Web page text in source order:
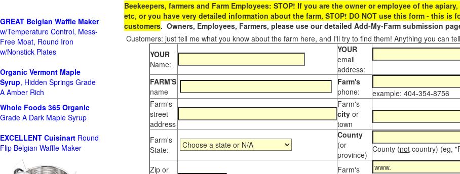
Beekeepers, farmers and Farm Employees: STOP! If you are the owner or employee of the
etc, or you have very detailed information about the farm, STOP! DO NOT use this form - this is
customers. Owners, Employees, Farmers, please use our detailed Add-My-Farm submission
Customers: just tell me what you know about the farm here, and I'll try to find them! Anything you can
YOUR
Name:
YOUR
email
address:
FARM'S
name
Farm's
phone:
example: 404-354-8756
Farm's
street
address
Farm's
city or
town
Farm's
State:
County
(or
province)
County (notcountry) (eg,
Zip or
Farm's
GREAT Belgian Waffle Maker
w/Temperature Control, Mess-
Free Moat, Round Iron
w/Nonstick Plates
Organic Vermont Maple
Syrup, Hidden Springs Grade
A Amber Rich
Whole Foods 365 Organic
Grade A Dark Maple Syrup
EXCELLENT Cuisinart Round
Flip Belgian Waffle Maker